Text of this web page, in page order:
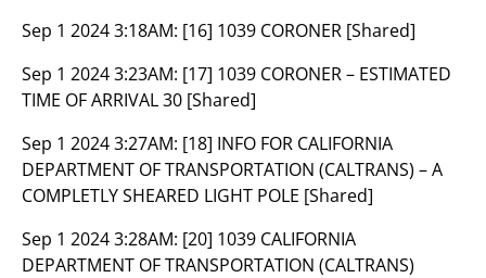
Sep 1 2024 3:18AM: [16] 1039 CORONER [Shared]
Sep 1 2024 3:23AM: [17] 1039 CORONER – ESTIMATED
TIME OF ARRIVAL 30 [Shared]
Sep 1 2024 3:27AM: [18] INFO FOR CALIFORNIA
DEPARTMENT OF TRANSPORTATION (CALTRANS) – A
COMPLETLY SHEARED LIGHT POLE [Shared]
Sep 1 2024 3:28AM: [20] 1039 CALIFORNIA
DEPARTMENT OF TRANSPORTATION (CALTRANS)